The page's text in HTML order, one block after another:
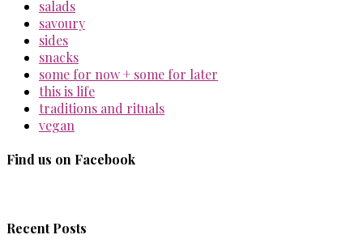
salads
savoury
sides
snacks
some for now + some for later
this is life
traditions and rituals
vegan
Find us on Facebook
Recent Posts